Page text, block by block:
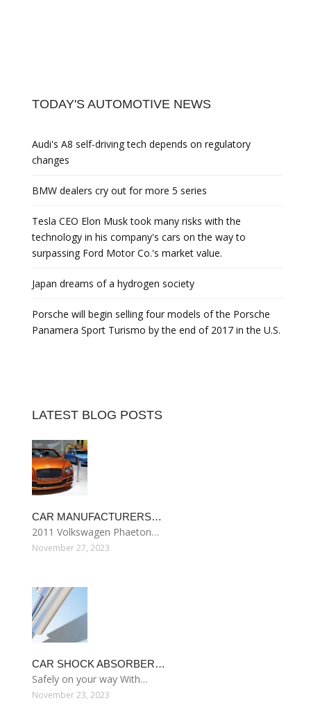
TODAY'S AUTOMOTIVE NEWS
Audi's A8 self-driving tech depends on regulatory
changes
BMW dealers cry out for more 5 series
Tesla CEO Elon Musk took many risks with the
technology in his company's cars on the way to
surpassing Ford Motor Co.'s market value.
Japan dreams of a hydrogen society
Porsche will begin selling four models of the Porsche
Panamera Sport Turismo by the end of 2017 in the U.S.
LATEST BLOG POSTS
CAR MANUFACTURERS…
2011 Volkswagen Phaeton…
November 27, 2023
CAR SHOCK ABSORBER…
Safely on your way With…
November 23, 2023